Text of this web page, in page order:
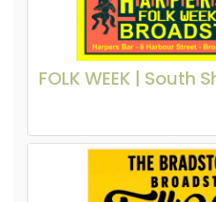
FOLK WEEK | South